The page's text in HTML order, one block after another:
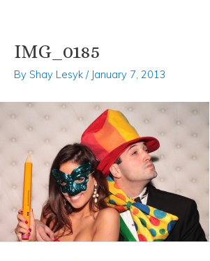
Skip
content
IMG_0185
By Shay Lesyk / January 7, 2013
Post